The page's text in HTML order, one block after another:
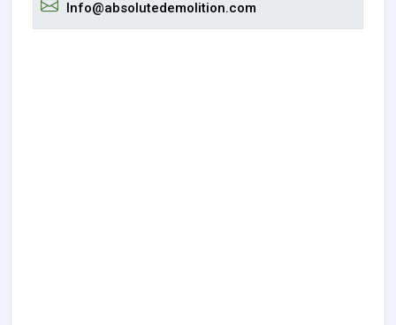
Info@absolutedemolition.com